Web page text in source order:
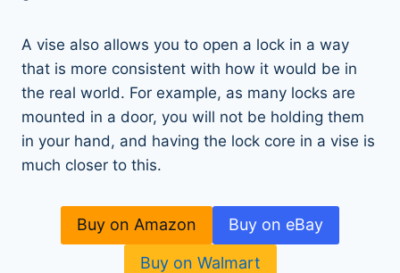
A vise also allows you to open a lock in a way
that is more consistent with how it would be in
the real world. For example, as many locks are
mounted in a door, you will not be holding them
in your hand, and having the lock core in a vise is
much closer to this.
Buy on Amazon Buy on eBay
Buy on Walmart